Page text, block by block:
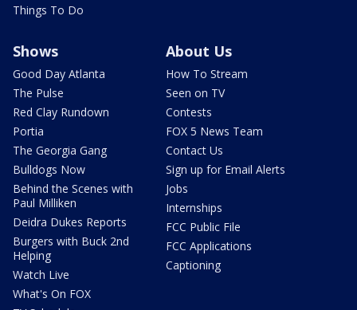
Things To Do
Shows
Good Day Atlanta
The Pulse
Red Clay Rundown
Portia
The Georgia Gang
Bulldogs Now
Behind the Scenes with
Paul Milliken
Deidra Dukes Reports
Burgers with Buck 2nd
Helping
Watch Live
What's On FOX
About Us
How To Stream
Seen on TV
Contests
FOX 5 News Team
Contact Us
Sign up for Email Alerts
Jobs
Internships
FCC Public File
FCC Applications
Captioning